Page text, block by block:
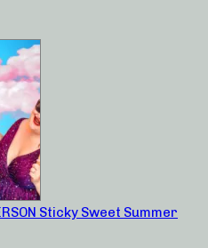
Sticky Sweet Summer